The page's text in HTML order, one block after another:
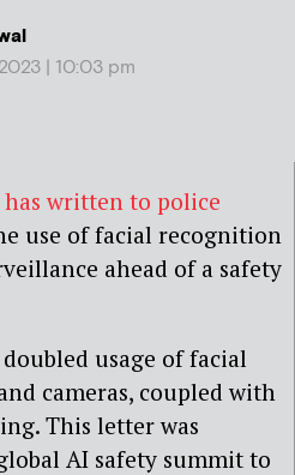
| 10:03 pm
has written to police
use of facial recognition
ahead of a safety
usage of facial
cameras, coupled with
This letter was
AI safety summit to